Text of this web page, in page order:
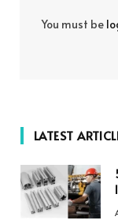
You must be
LATEST